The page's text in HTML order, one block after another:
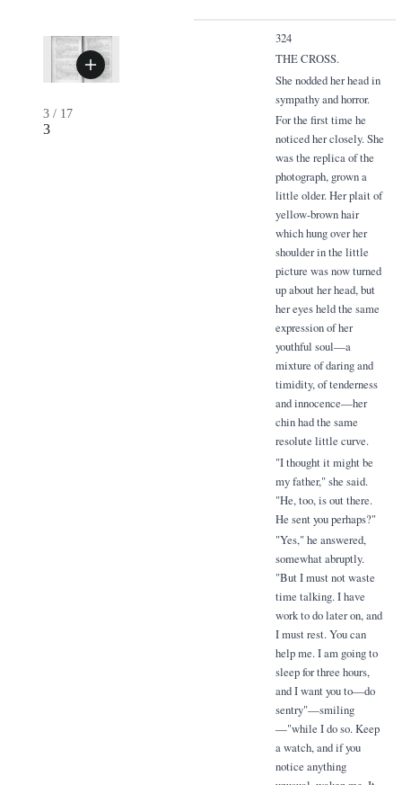
3 / 17
3
324
THE CROSS.
She nodded her head in
sympathy and horror.
For the first time he
noticed her closely. She
was the replica of the
photograph, grown a
little older. Her plait of
yellow-brown hair
which hung over her
shoulder in the little
picture was now turned
up about her head, but
her eyes held the same
expression of her
youthful soul—a
mixture of daring and
timidity, of tenderness
and innocence—her
chin had the same
resolute little curve.
"I thought it might be
my father," she said.
"He, too, is out there.
He sent you perhaps?"
"Yes," he answered,
somewhat abruptly.
"But I must not waste
time talking. I have
work to do later on, and
I must rest. You can
help me. I am going to
sleep for three hours,
and I want you to—do
sentry"—smiling
—"while I do so. Keep
a watch, and if you
notice anything